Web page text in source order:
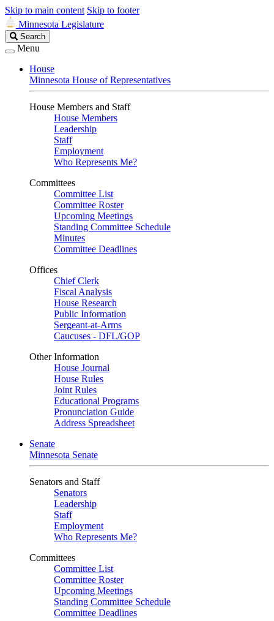
Skip to main content Skip to footer
Minnesota Legislature
Search
Legislature
Search
Menu
House
Minnesota House of Representatives
House Members and Staff
House Members
Leadership
Staff
Employment
Who Represents Me?
Committees
Committee List
Committee Roster
Upcoming Meetings
Standing Committee Schedule
Minutes
Committee Deadlines
Offices
Chief Clerk
Fiscal Analysis
House Research
Public Information
Sergeant-at-Arms
Caucuses - DFL/GOP
Other Information
House Journal
House Rules
Joint Rules
Educational Programs
Pronunciation Guide
Address Spreadsheet
Senate
Minnesota Senate
Senators and Staff
Senators
Leadership
Staff
Employment
Who Represents Me?
Committees
Committee List
Committee Roster
Upcoming Meetings
Standing Committee Schedule
Committee Deadlines